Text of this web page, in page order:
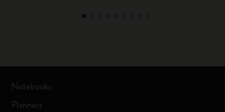
Notebooks
Planners